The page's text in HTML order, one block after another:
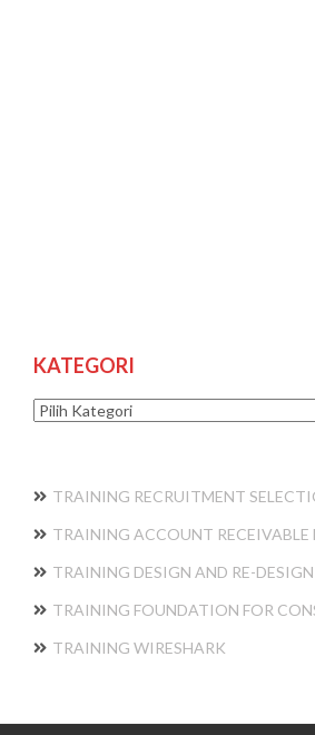
KATEGORI
Kategori
TRAINING RECRUITMENT
TRAINING ACCOUNT RECEIVABLE
TRAINING DESIGN AND RE-
TRAINING FOUNDATION FOR
TRAINING WIRESHARK